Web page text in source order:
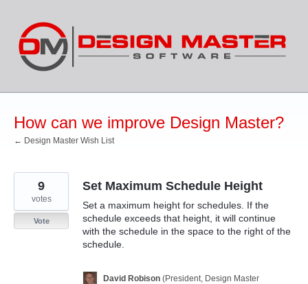
content
How can we improve Design Master?
← Design Master Wish List
Set Maximum Schedule Height
Set a maximum height for schedules. If the
schedule exceeds that height, it will continue
with the schedule in the space to the right of the
schedule.
9
votes
Vote
David Robison (President, Design Master